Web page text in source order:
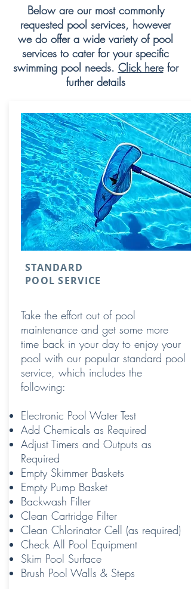
Below are our most commonly
requested pool services, however
we do offer a wide variety of pool
services to cater for your specific
swimming pool needs. Click herefor
further details
STANDARD
POOL SERVICE
Take the effort out of pool
maintenance and get some more
time back in your day to enjoy your
pool with our popular standard pool
service, which includes the
following:
Electronic Pool Water Test
Add Chemicals as Required
Adjust Timers and Outputs as
Required
Empty Skimmer Baskets
Empty Pump Basket
Backwash Filter
Clean Cartridge Filter
Clean Chlorinator Cell (as required)
Check All Pool Equipment
Skim Pool Surface
Brush Pool Walls & Steps